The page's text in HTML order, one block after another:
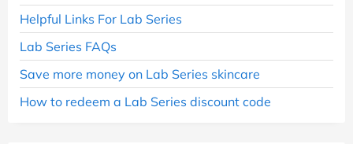
Helpful Links For Lab Series
Lab Series FAQs
Save more money on Lab Series skincare
How to redeem a Lab Series discount code